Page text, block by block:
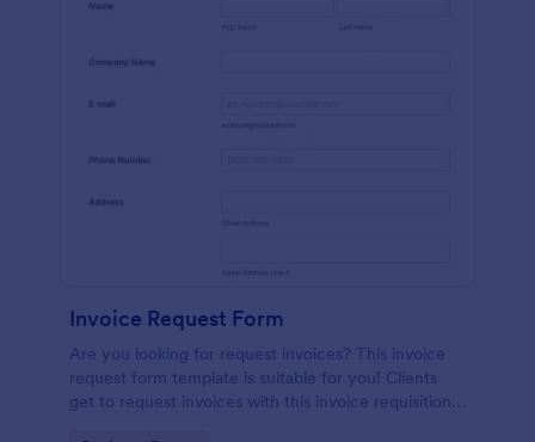
Invoice Request Form
Are you looking for request invoices? This invoice
request form template is suitable for you! Clients
get to request invoices with this invoice requisition